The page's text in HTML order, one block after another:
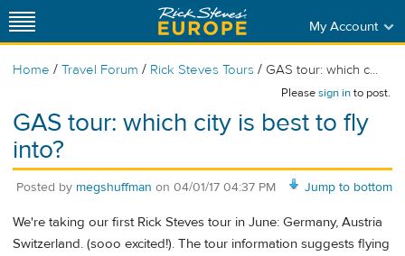
My Account
Home / Travel Forum / Rick Steves Tours / GAS tour: which c...
Pleasesign into post.
GAS tour: which city is best to fly
into?
Jump to bottom
Posted by megshuffman on 04/01/17 04:37 PM
We're taking our first Rick Steves tour in June: Germany, Austria
Switzerland. (sooo excited!). The tour information suggests flying